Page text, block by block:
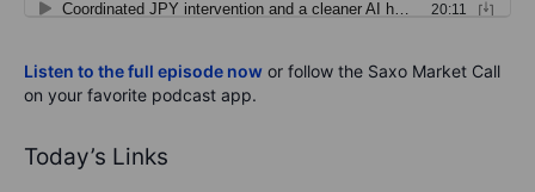
Listen to the full episode now or follow the Saxo Market Call
on your favorite podcast app.
Today’s Links